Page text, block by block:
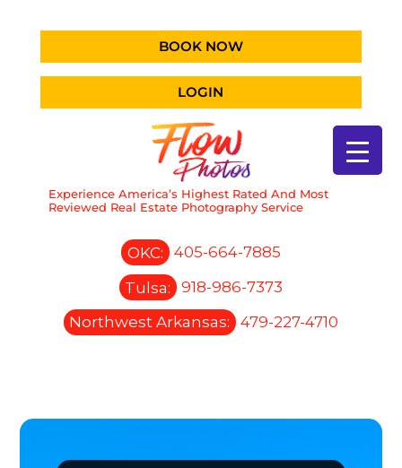
BOOK NOW
LOGIN
Experience America’s Highest Rated And Most
Reviewed Real Estate Photography Service
OKC:
405-664-7885
Tulsa:
918-986-7373
Northwest Arkansas:
479-227-4710